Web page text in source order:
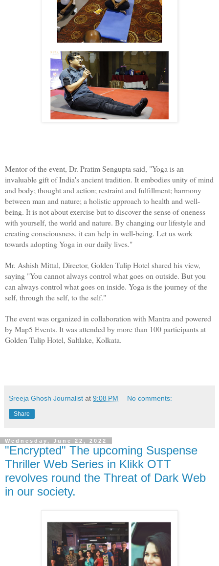
Mentor of the event, Dr. Pratim Sengupta said, "Yoga is an
invaluable gift of India's ancient tradition. It embodies unity of mind
and body; thought and action; restraint and fulfillment; harmony
between man and nature; a holistic approach to health and well-
being. It is not about exercise but to discover the sense of oneness
with yourself, the world and nature. By changing our lifestyle and
creating consciousness, it can help in well-being. Let us work
towards adopting Yoga in our daily lives."
Mr. Ashish Mittal, Director, Golden Tulip Hotel shared his view,
saying "You cannot always control what goes on outside. But you
can always control what goes on inside. Yoga is the journey of the
self, through the self, to the self."
The event was organized in collaboration with Mantra and powered
by Map5 Events. It was attended by more than 100 participants at
Golden Tulip Hotel, Saltlake, Kolkata.
Sreeja Ghosh Journalist at 9:08 PM No comments:
Share
Wednesday, June 22, 2022
"Encrypted" The upcoming Suspense
Thriller Web Series in Klikk OTT
revolves round the Threat of Dark Web
in our society.